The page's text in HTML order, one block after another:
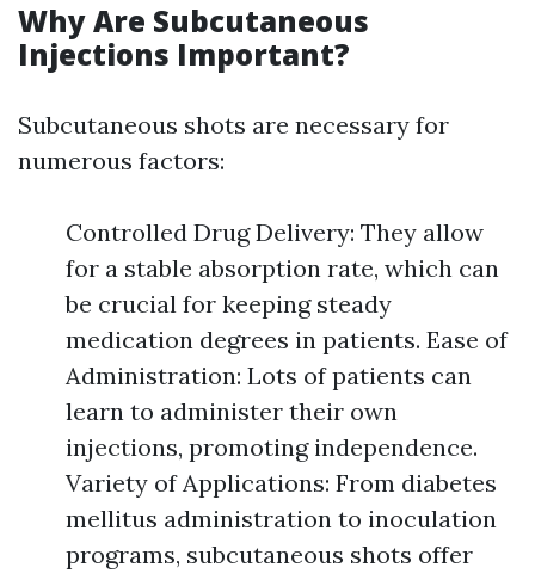
Why Are Subcutaneous
Injections Important?
Subcutaneous shots are necessary for
numerous factors:
Controlled Drug Delivery: They allow
for a stable absorption rate, which can
be crucial for keeping steady
medication degrees in patients. Ease of
Administration: Lots of patients can
learn to administer their own
injections, promoting independence.
Variety of Applications: From diabetes
mellitus administration to inoculation
programs, subcutaneous shots offer